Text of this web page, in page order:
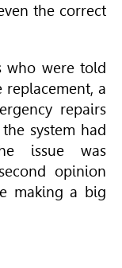
the correct
who were told
a
repairs
the system had
issue was
opinion
making a big